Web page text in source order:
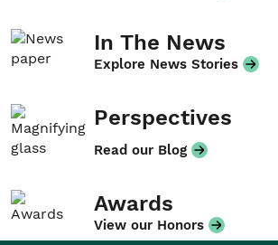
In The News
Explore News Stories
Perspectives
Read our Blog
Awards
View our Honors